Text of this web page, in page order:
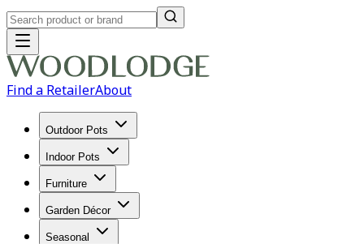
Find a RetailerAbout
Outdoor Pots
Indoor Pots
Furniture
Garden Décor
Seasonal